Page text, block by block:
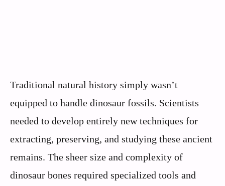
Traditional natural history simply wasn’t
equipped to handle dinosaur fossils. Scientists
needed to develop entirely new techniques for
extracting, preserving, and studying these ancient
remains. The sheer size and complexity of
dinosaur bones required specialized tools and